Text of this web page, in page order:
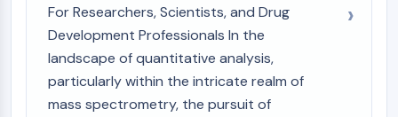
Raf
JNK
ERK
p38 MAPK
For Researchers, Scientists, and Drug
Development Professionals In the
landscape of quantitative analysis,
particularly within the intricate realm of
mass spectrometry, the pursuit of